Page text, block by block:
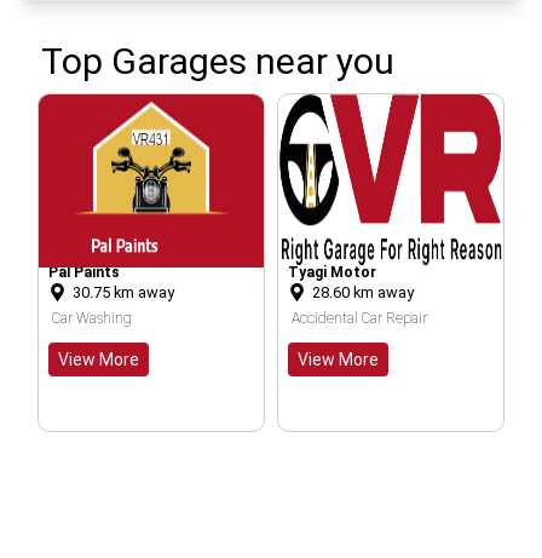
Top Garages near you
away
Tyagi Motor
km away
Accidental Car Repair Bike Washing